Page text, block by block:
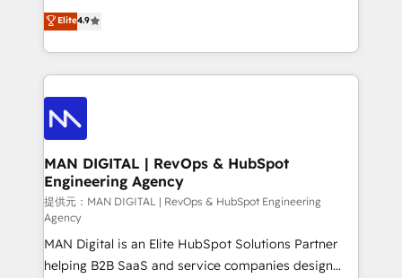
attribution Sales respects. A RevOps lead needs
governance from day one. A founder stepping back
the credential, not the point. Our clients trust us to
own their revenue engine and the outcomes.
ティブ・エージェンシーとして、HubSpot Eliteの実装
力で顧客フロント業務を再設計します。 💡 100inc は何
をする会社か？ HubSpotを共通基盤に、AIエージェン
トを組み込んだ顧客フロント業務（マーケティング・営
業・CS）を組織全体で設計・実装する日本のAIネイテ
ィブ・エージェンシーです。事業部・グループ会社・部
門が分立する組織で、データと業務プロセスのサイロ化
を、CRMを軸とした全社共通基盤に再構築します。意
思決定者・PMO・現場担当者に並走します。 1️⃣
HubSpot導入・活用支援 顧客データの一元化から、
GTMの見える化・自動化まで。全Hub統合運用、デー
タ品質設計、グループ横断のCRM統合に対応します。
2️⃣ AIエージェント組織構築 営業・マーケティング業務
Elite4.9
MAN DIGITAL | RevOps & HubSpot
Engineering Agency
提供元：MAN DIGITAL | RevOps & HubSpot Engineering
Agency
MAN Digital is an Elite HubSpot Solutions Partner
helping B2B SaaS and service companies design